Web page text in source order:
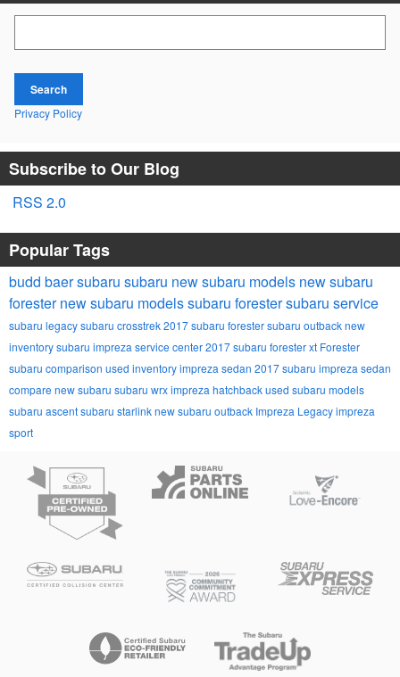
Search
Privacy Policy
Subscribe to Our Blog
RSS 2.0
Popular Tags
budd baer subaru subaru new subaru models new subaru
foresternew subaru modelssubaru forestersubaru service
subaru legacysubaru crosstrek2017 subaru forestersubaru outbacknew
inventorysubaru impreza service center2017 subaru forester xt Forester
subaru comparison used inventoryimpreza sedan 2017 subaru impreza sedan
compare new subaru subaru wrximpreza hatchbackused subaru models
subaru ascentsubaru starlinknew subaru outback Impreza Legacyimpreza
sport